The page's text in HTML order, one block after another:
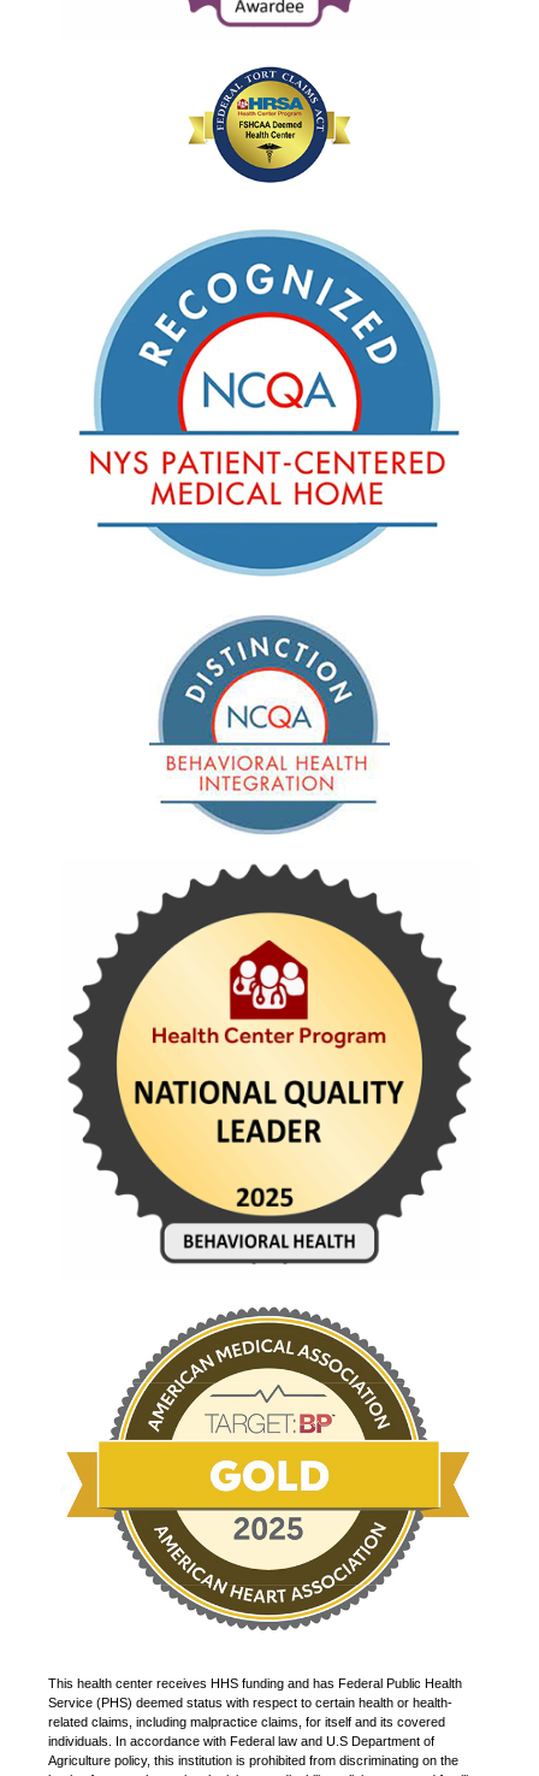
This health center receives HHS funding and has Federal Public Health
Service (PHS) deemed status with respect to certain health or health-
related claims, including malpractice claims, for itself and its covered
individuals. In accordance with Federal law and U.S Department of
Agriculture policy, this institution is prohibited from discriminating on the